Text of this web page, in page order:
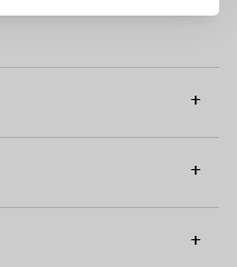
+
+
+